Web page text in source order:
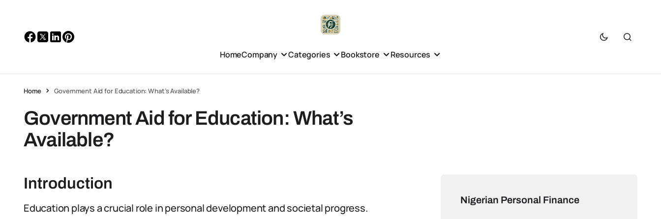
HomeCompany Categories Bookstore Resources
Home Government Aid for Education: What’s Available?
Government Aid for Education: What’s
Available?
Introduction
Education plays a crucial role in personal development and societal progress.
Nigerian Personal Finance